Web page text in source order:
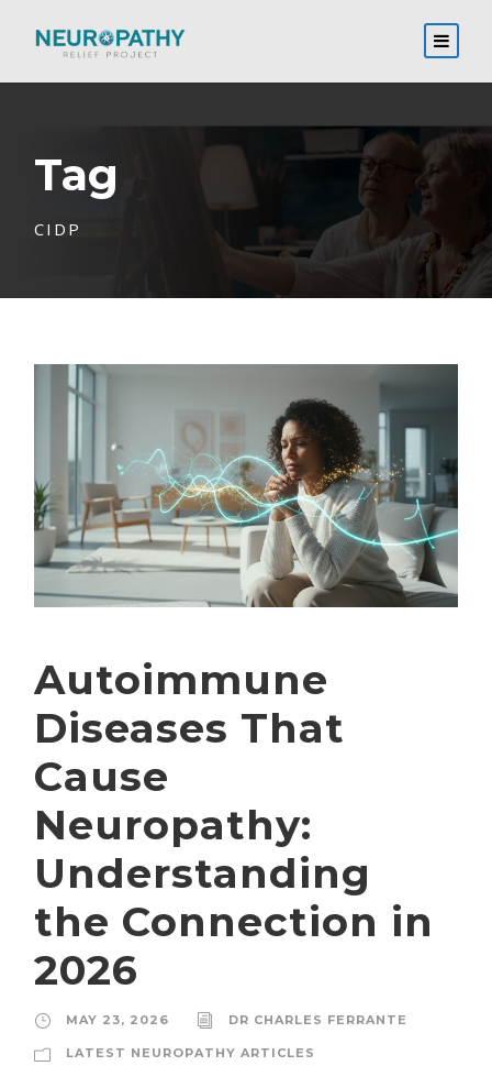
Tag
CIDP
Autoimmune
Diseases That
Cause
Neuropathy:
Understanding
the Connection in
2026
MAY 23, 2026 DR CHARLES FERRANTE
LATEST NEUROPATHY ARTICLES